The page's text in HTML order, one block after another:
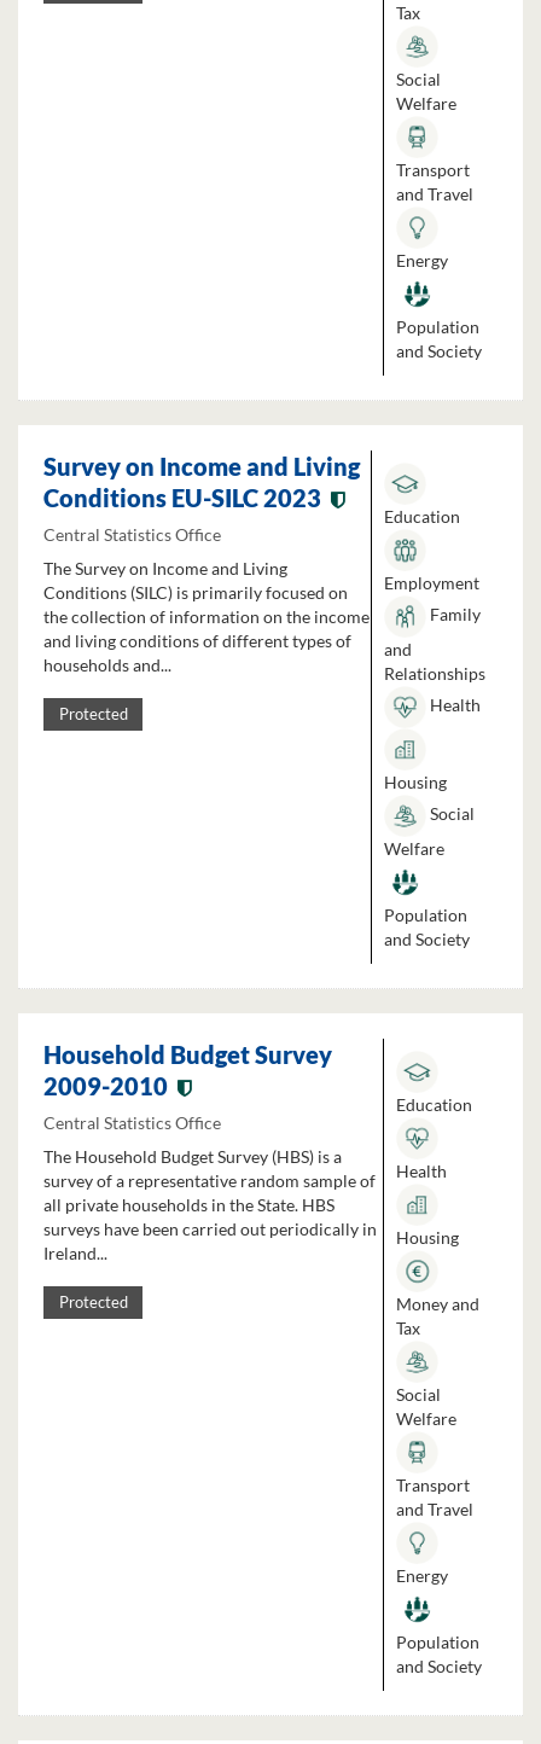
Tax
Social
Welfare
Transport
and Travel
Energy
Population
and Society
Survey on Income and Living
Conditions EU-SILC 2023
Central Statistics Office
The Survey on Income and Living
Conditions (SILC) is primarily focused on
the collection of information on the income
and living conditions of different types of
households and...
Protected
Education
Employment
Family
and
Relationships
Health
Housing
Social
Welfare
Population
and Society
Household Budget Survey
2009-2010
Central Statistics Office
The Household Budget Survey (HBS) is a
survey of a representative random sample of
all private households in the State. HBS
surveys have been carried out periodically in
Ireland...
Protected
Education
Health
Housing
Money and
Tax
Social
Welfare
Transport
and Travel
Energy
Population
and Society